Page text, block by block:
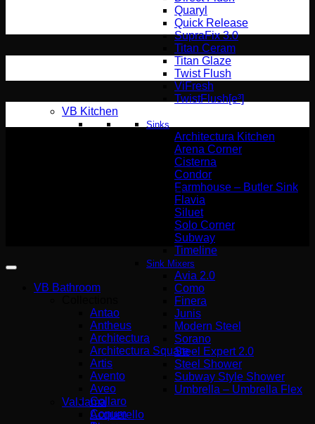
Quaryl
Quick Release
SupraFix 3.0
Titan Ceram
Titan Glaze
Twist Flush
ViFresh
TwistFlush[e³]
VB Kitchen
Sinks
Architectura Kitchen
Arena Corner
Cisterna
Condor
Farmhouse – Butler Sink
Flavia
Siluet
Solo Corner
Subway
Timeline
Sink Mixers
Avia 2.0
Como
Finera
Junis
Modern Steel
Sorano
Steel Expert 2.0
Steel Shower
Subway Style Shower​
Umbrella – Umbrella Flex
Valdama
Acquerello
COMMERCIAL REGISTRY number
VB Bathroom
Antao
Antheus
Architectura
Architectura Square
Artis
Avento
Aveo
Collaro
Conum